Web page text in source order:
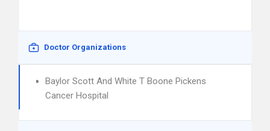
Doctor Organizations
Baylor Scott And White T Boone Pickens
Cancer Hospital